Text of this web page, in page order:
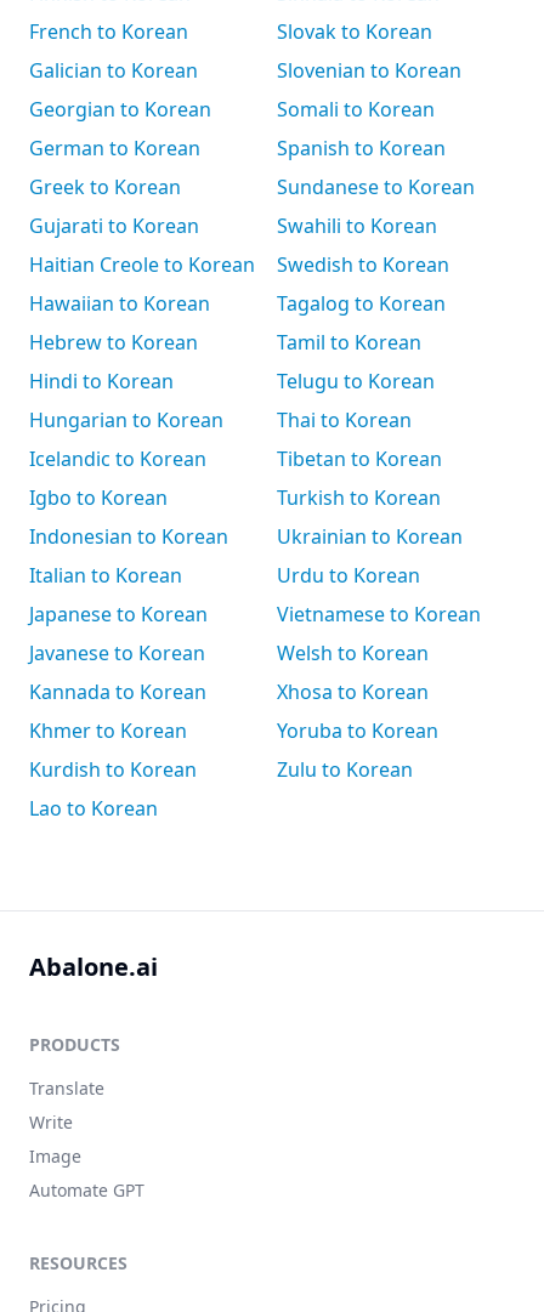
French to Korean
Galician to Korean
Georgian to Korean
German to Korean
Greek to Korean
Gujarati to Korean
Haitian Creole to Korean
Hawaiian to Korean
Hebrew to Korean
Hindi to Korean
Hungarian to Korean
Icelandic to Korean
Igbo to Korean
Indonesian to Korean
Italian to Korean
Japanese to Korean
Javanese to Korean
Kannada to Korean
Khmer to Korean
Kurdish to Korean
Lao to Korean
Slovak to Korean
Slovenian to Korean
Somali to Korean
Spanish to Korean
Sundanese to Korean
Swahili to Korean
Swedish to Korean
Tagalog to Korean
Tamil to Korean
Telugu to Korean
Thai to Korean
Tibetan to Korean
Turkish to Korean
Ukrainian to Korean
Urdu to Korean
Vietnamese to Korean
Welsh to Korean
Xhosa to Korean
Yoruba to Korean
Zulu to Korean
Abalone.ai
PRODUCTS
Translate
Write
Image
Automate GPT
RESOURCES
Pricing